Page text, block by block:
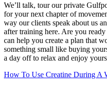
We’ll talk, tour our private
for your next chapter of
way our clients speak about us
after training here. Are you
can help you create a plan that
something small like buying
a day off to relax and enjoy
How To Use Creatine During A